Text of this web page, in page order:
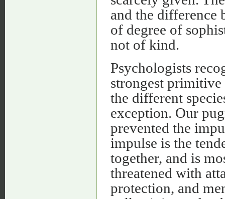
and the difference
of degree of
not of kind.
Psychologists
strongest
the different
exception. Our
prevented the
impulse is the
together, and is
threatened with
protection, and